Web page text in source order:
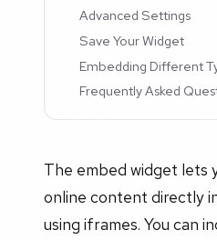
Advanced Settings
Save Your Widget
Embedding Different
Frequently Asked
The embed widget lets
online content directly
using iframes. You can